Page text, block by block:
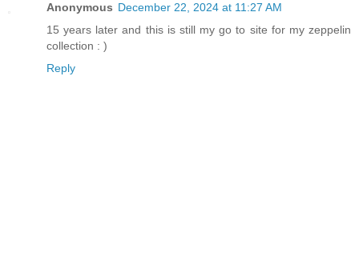
Anonymous December 22, 2024 at 11:27 AM
15 years later and this is still my go to site for my zeppelin
collection : )
Reply